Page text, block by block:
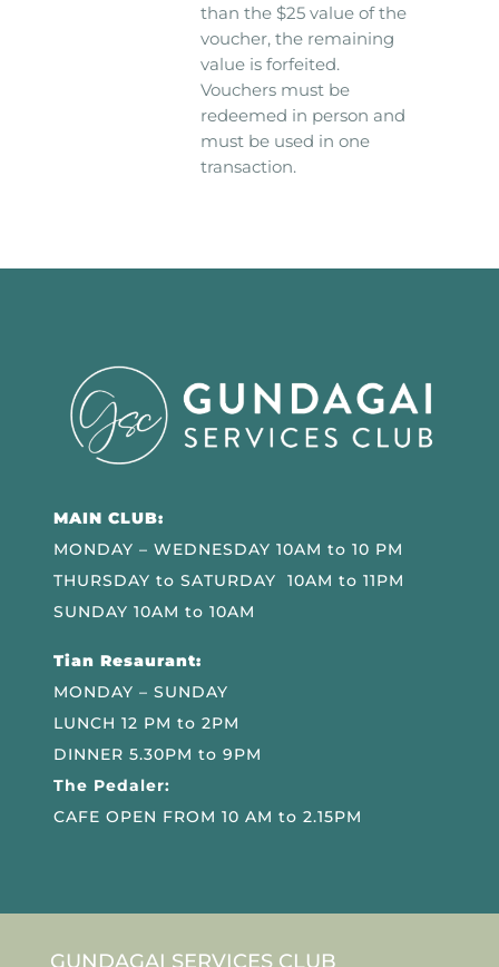
than the $25 value of the
voucher, the remaining
value is forfeited.
Vouchers must be
redeemed in person and
must be used in one
transaction.
MAIN CLUB:
MONDAY – WEDNESDAY 10AM to 10 PM
THURSDAY to SATURDAY 10AM to 11PM
SUNDAY 10AM to 10AM
Tian Resaurant:
MONDAY – SUNDAY
LUNCH 12 PM to 2PM
DINNER 5.30PM to 9PM
The Pedaler:
CAFE OPEN FROM 10 AM to 2.15PM
GUNDAGAI SERVICES CLUB